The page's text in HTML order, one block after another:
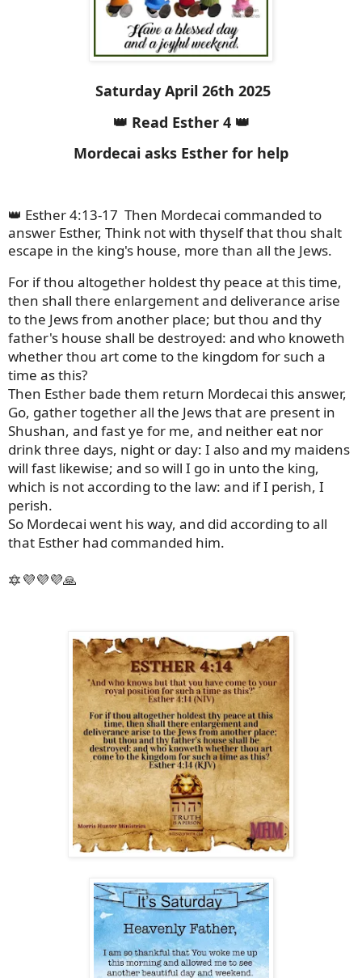
Saturday April 26th 2025
👑 Read Esther 4 👑
Mordecai asks Esther for help
👑 Esther 4:13-17 Then Mordecai commanded to
answer Esther, Think not with thyself that thou shalt
escape in the king's house, more than all the Jews.
For if thou altogether holdest thy peace at this time,
then shall there enlargement and deliverance arise
to the Jews from another place; but thou and thy
father's house shall be destroyed: and who knoweth
whether thou art come to the kingdom for such a
time as this?
Then Esther bade them return Mordecai this answer,
Go, gather together all the Jews that are present in
Shushan, and fast ye for me, and neither eat nor
drink three days, night or day: I also and my maidens
will fast likewise; and so will I go in unto the king,
which is not according to the law: and if I perish, I
perish.
So Mordecai went his way, and did according to all
that Esther had commanded him.
🔯💜💜💜🙏